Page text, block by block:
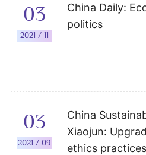
03
2021 / 11
China Daily:
politics
03
2021 / 09
China
Xiaojun:
ethics